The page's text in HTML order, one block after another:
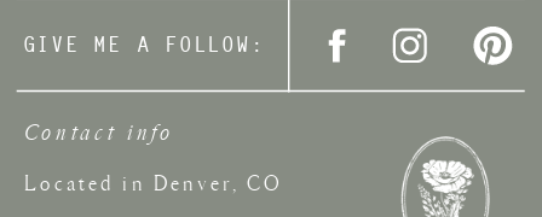
Located in Denver, CO
GIVE ME A FOLLOW:
Contact info